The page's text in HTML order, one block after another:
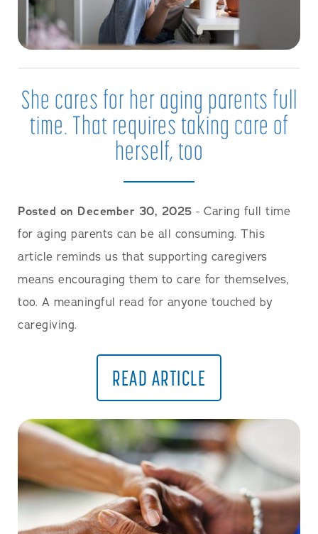
She cares for her aging parents full
time. That requires taking care of
herself, too
Posted on December 30, 2025 - Caring full time
for aging parents can be all consuming. This
article reminds us that supporting caregivers
means encouraging them to care for themselves,
too. A meaningful read for anyone touched by
caregiving.
READ ARTICLE